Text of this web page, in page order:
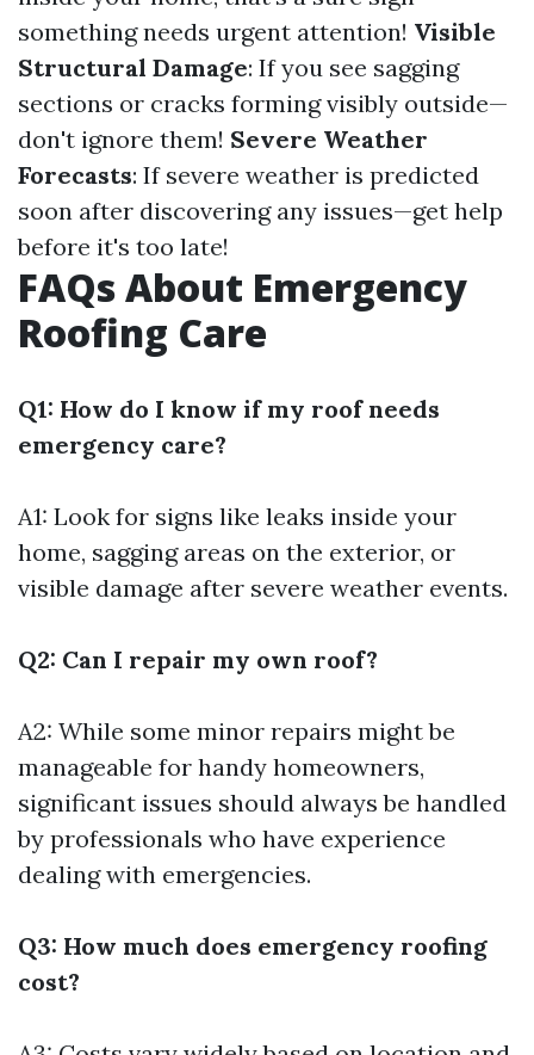
something needs urgent attention! Visible
Structural Damage: If you see sagging
sections or cracks forming visibly outside—
don't ignore them! Severe Weather
Forecasts: If severe weather is predicted
soon after discovering any issues—get help
before it's too late!
FAQs About Emergency
Roofing Care
Q1: How do I know if my roof needs
emergency care?
A1: Look for signs like leaks inside your
home, sagging areas on the exterior, or
visible damage after severe weather events.
Q2: Can I repair my own roof?
A2: While some minor repairs might be
manageable for handy homeowners,
significant issues should always be handled
by professionals who have experience
dealing with emergencies.
Q3: How much does emergency roofing
cost?